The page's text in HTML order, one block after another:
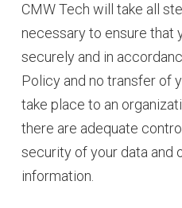
CMW Tech will take all
necessary to ensure that
securely and in
Policy and no transfer of
take place to an
there are adequate
security of your data and
information.